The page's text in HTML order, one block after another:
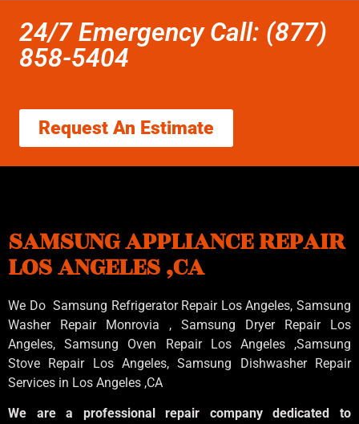
24/7 Emergency Call: (877)
858-5404
Request An Estimate
SAMSUNG APPLIANCE REPAIR
LOS ANGELES ,CA
We Do Samsung Refrigerator Repair Los Angeles, Samsung
Washer Repair Monrovia , Samsung Dryer Repair Los
Angeles, Samsung Oven Repair Los Angeles ,Samsung
Stove Repair Los Angeles, Samsung Dishwasher Repair
Services in Los Angeles ,CA
We are a professional repair company dedicated to